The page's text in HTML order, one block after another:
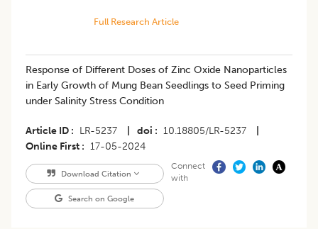
Full Research Article
Response of Different Doses of Zinc Oxide Nanoparticles
in Early Growth of Mung Bean Seedlings to Seed Priming
under Salinity Stress Condition
Article ID LR-5237 doi 10.18805/LR-5237
Online First
17-05-2024
Download Citation
Search on Google
Connect
with